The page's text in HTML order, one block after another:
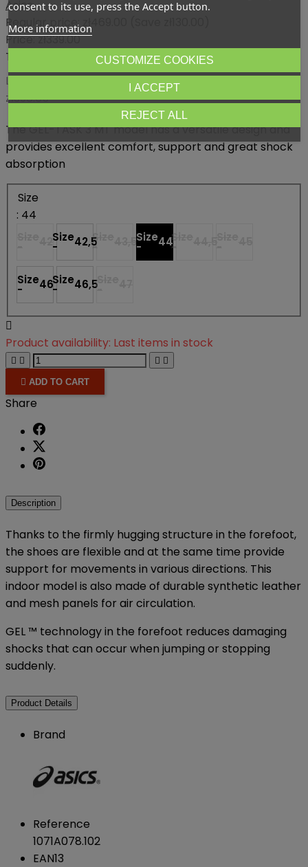
Asics
Regular price:
Price:zł339.00
Tax included
Lowest price within 30 days before promotion:
zł398.65
The GEL-TASK 3 MT model has a versatile design and
provides excellent comfort, support and great shock
absorption
Size
: 44
Size
- 42,5Size
- 43,5Size
- 44Size
-
Size
- 46Size
- 46,5Size
-

Product availability: Last items in stock
   
 ADD TO CART
Share
Description
Thanks to the firmly hugging structure in the forefoot,
the shoes are flexible and at the same time provide
support for movements in various directions. This
indoor model is also made of durable synthetic leather
and mesh panels for air circulation.
GEL ™ technology in the forefoot reduces damaging
shocks that can occur when jumping or stopping
suddenly.
Product Details
Brand
Reference
1071A078.102
EAN13
consent to its use, press the Accept button.
More information
CUSTOMIZE COOKIES
REJECT ALL
I ACCEPT